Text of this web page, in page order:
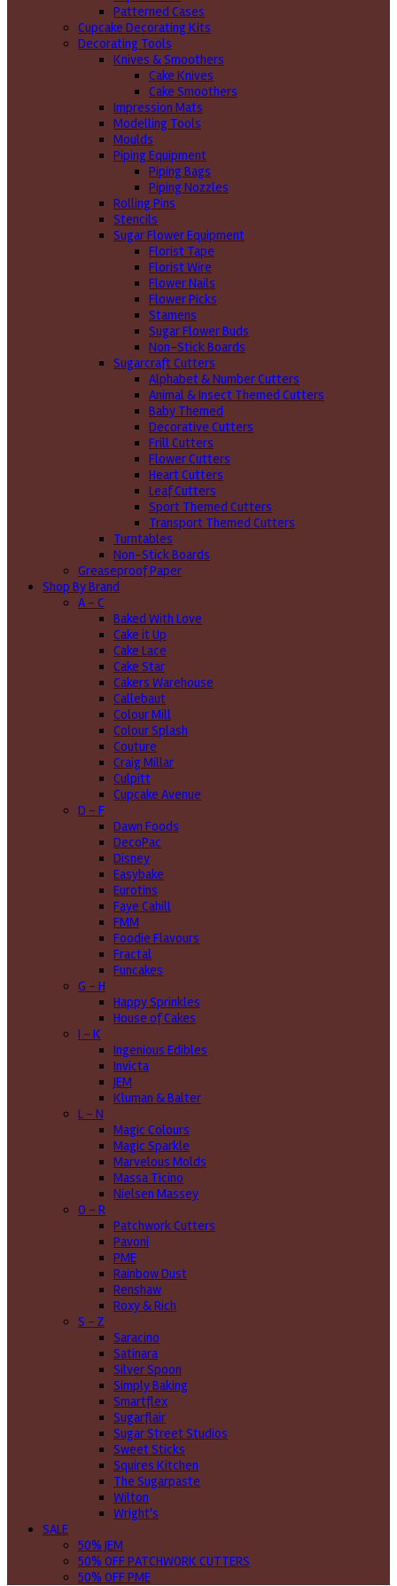
Patterned Cases
Cupcake Decorating Kits
Decorating Tools
Knives & Smoothers
Cake Knives
Cake Smoothers
Impression Mats
Modelling Tools
Moulds
Piping Equipment
Piping Bags
Piping Nozzles
Rolling Pins
Stencils
Sugar Flower Equipment
Florist Tape
Florist Wire
Flower Nails
Flower Picks
Stamens
Sugar Flower Buds
Non-Stick Boards
Sugarcraft Cutters
Alphabet & Number Cutters
Animal & Insect Themed Cutters
Baby Themed
Decorative Cutters
Frill Cutters
Flower Cutters
Heart Cutters
Leaf Cutters
Sport Themed Cutters
Transport Themed Cutters
Turntables
Non-Stick Boards
Greaseproof Paper
Shop By Brand
A - C
Baked With Love
Cake it Up
Cake Lace
Cake Star
Cakers Warehouse
Callebaut
Colour Mill
Colour Splash
Couture
Craig Millar
Culpitt
Cupcake Avenue
D - F
Dawn Foods
DecoPac
Disney
Easybake
Eurotins
Faye Cahill
FMM
Foodie Flavours
Fractal
Funcakes
G - H
Happy Sprinkles
House of Cakes
I - K
Ingenious Edibles
Invicta
JEM
Kluman & Balter
L - N
Magic Colours
Magic Sparkle
Marvelous Molds
Massa Ticino
Nielsen Massey
O - R
Patchwork Cutters
Pavoni
PME
Rainbow Dust
Renshaw
Roxy & Rich
S - Z
Saracino
Satinara
Silver Spoon
Simply Baking
Smartflex
Sugarflair
Sugar Street Studios
Sweet Sticks
Squires Kitchen
The Sugarpaste
Wilton
Wright's
SALE
50% JEM
50% OFF PATCHWORK CUTTERS
50% OFF PME